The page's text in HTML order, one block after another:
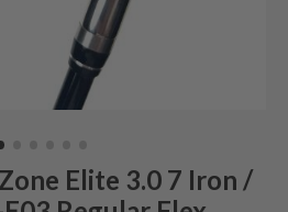
Elite 3.0 7 Iron /